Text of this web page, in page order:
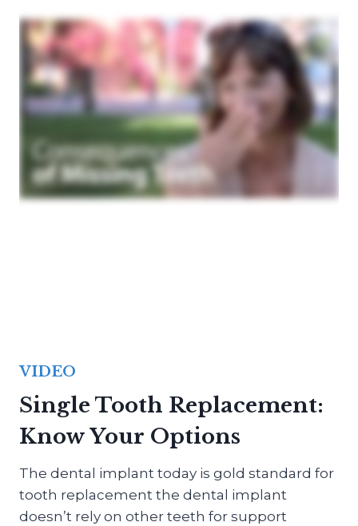
VIDEO
Single Tooth Replacement:
Know Your Options
The dental implant today is gold standard for
tooth replacement the dental implant
doesn’t rely on other teeth for support